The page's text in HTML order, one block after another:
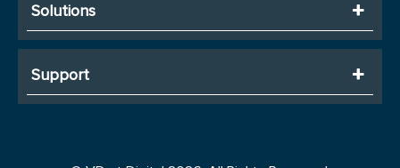
Solutions
Support